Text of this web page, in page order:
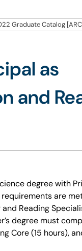
Graduate Catalog
as
and
degree with
are
Reading
degree must
Core (15 hours),